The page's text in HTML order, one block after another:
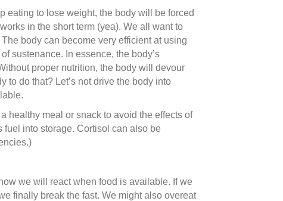
eating to lose weight, the body will be forced
in the short term (yea). We all want to
body can become very efficient at using
sustenance. In essence, the body’s
proper nutrition, the body will devour
do that? Let’s not drive the body into
healthy meal or snack to avoid the effects of
into storage. Cortisol can also be
we will react when food is available. If we
finally break the fast. We might also overeat